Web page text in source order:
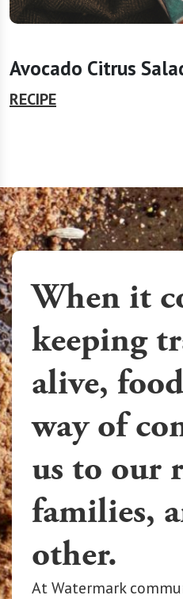
Avocado Citrus
RECIPE
When it
keeping
alive,
way of
us to our
families,
other.
At Watermark